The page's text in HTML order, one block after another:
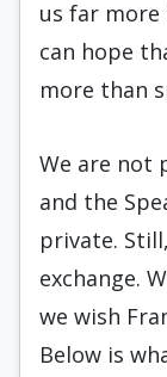
us far more
can hope
more than
We are not
and the
private.
exchange.
we wish
Below is